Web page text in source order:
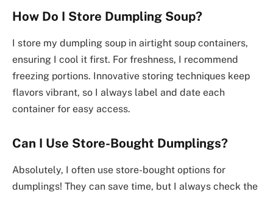
How Do I Store Dumpling Soup?
I store my dumpling soup in airtight soup containers,
ensuring I cool it first. For freshness, I recommend
freezing portions. Innovative storing techniques keep
flavors vibrant, so I always label and date each
container for easy access.
Can I Use Store-Bought Dumplings?
Absolutely, I often use store-bought options for
dumplings! They can save time, but I always check the